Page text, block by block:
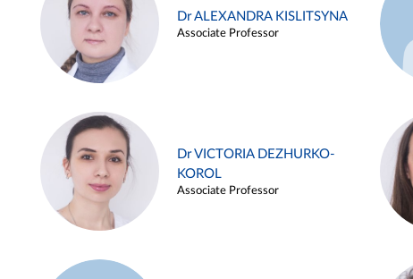
Dr ALEXANDRA KISLITSYNA
Associate Professor
Dr VICTORIA DEZHURKO-
KOROL
Associate Professor